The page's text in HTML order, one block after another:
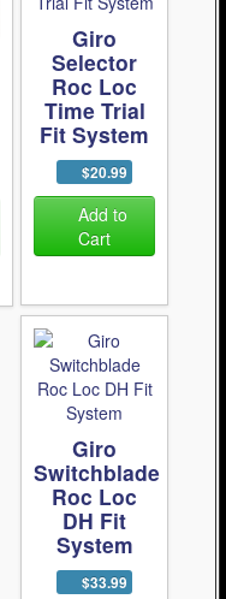
Giro
Selector
Roc Loc
Time Trial
Fit System
$20.99
Add to
Cart
Giro
Switchblade
Roc Loc
DH Fit
System
$33.99